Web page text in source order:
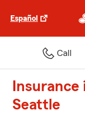
Español
Call
Insurance
Seattle